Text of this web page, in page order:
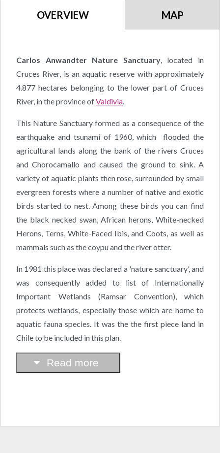
OVERVIEW MAP
Carlos Anwandter Nature Sanctuary, located in
Cruces River, is an aquatic reserve with approximately
4.877 hectares belonging to the lower part of Cruces
River, in the province ofValdivia
This Nature Sanctuary formed as a consequence of the
earthquake and tsunami of 1960, which flooded the
agricultural lands along the bank of the rivers Cruces
and Chorocamallo and caused the ground to sink. A
variety of aquatic plants then rose, surrounded by small
evergreen forests where a number of native and exotic
birds started to nest. Among these birds you can find
the black necked swan, African herons, White-necked
Herons, Terns, White-Faced Ibis, and Coots, as well as
mammals such as the coypu and the river otter.
In 1981 this place was declared a 'nature sanctuary', and
was consequently added to list of Internationally
Important Wetlands (Ramsar Convention), which
protects wetlands, especially those which are home to
aquatic fauna species. It was the the first piece land in
Chile to be included in this plan.
Read more